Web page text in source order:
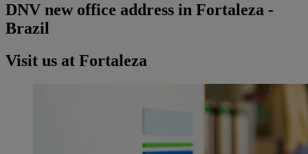
DNV new office address in Fortaleza -
Brazil
Visit us at Fortaleza